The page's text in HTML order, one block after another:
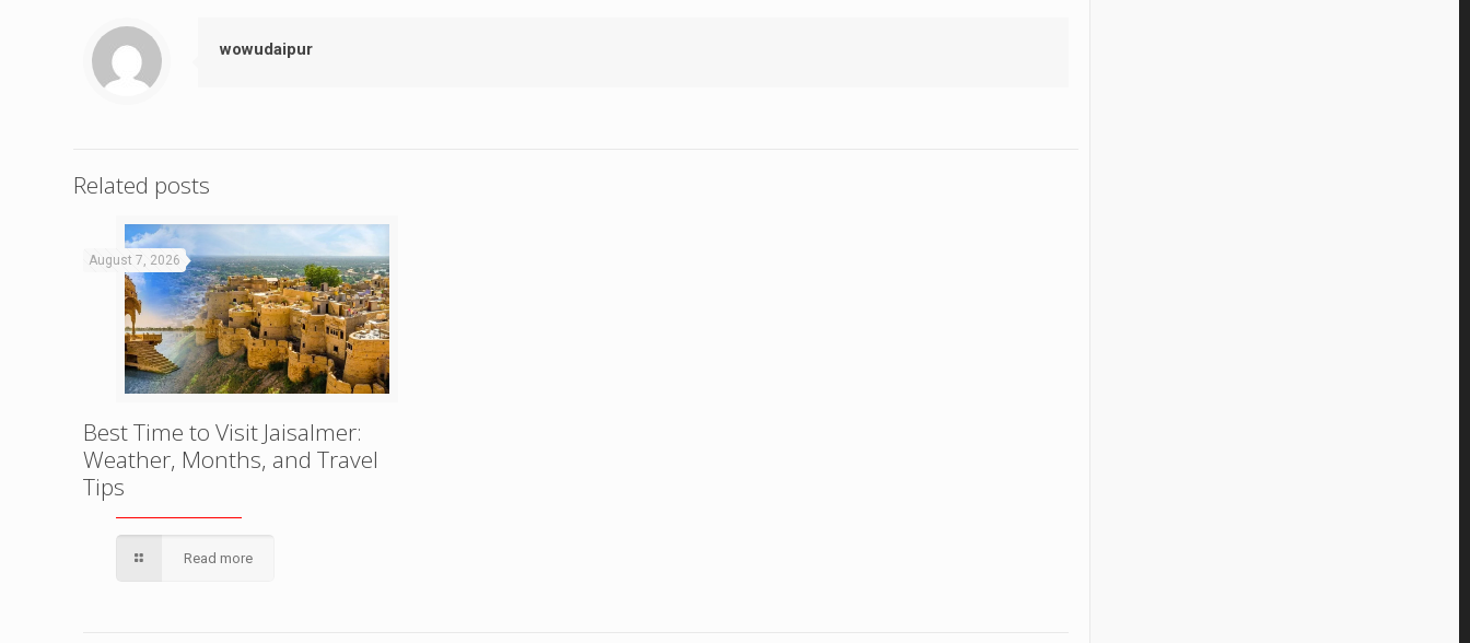
wowudaipur
Related posts
August 7, 2026
Best Time to Visit Jaisalmer:
Weather, Months, and Travel
Tips
Read more